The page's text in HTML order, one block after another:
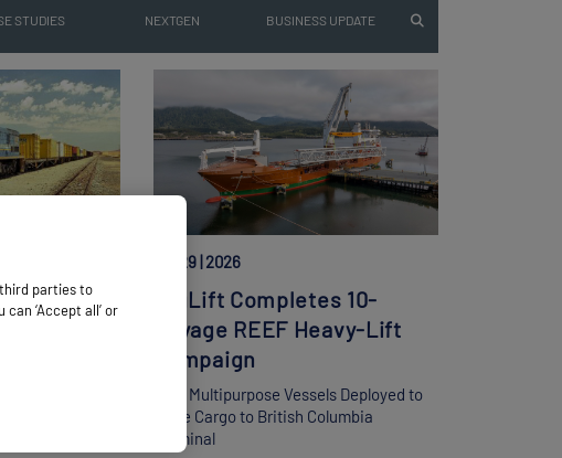
STUDIES NEXTGEN BUSINESS UPDATE
Hub
Jul 29 | 2026
BigLift Completes 10-
Voyage REEF Heavy-Lift
Campaign
Four Multipurpose Vessels Deployed to
Move Cargo to British Columbia
Terminal
parties to
‘Accept all’ or